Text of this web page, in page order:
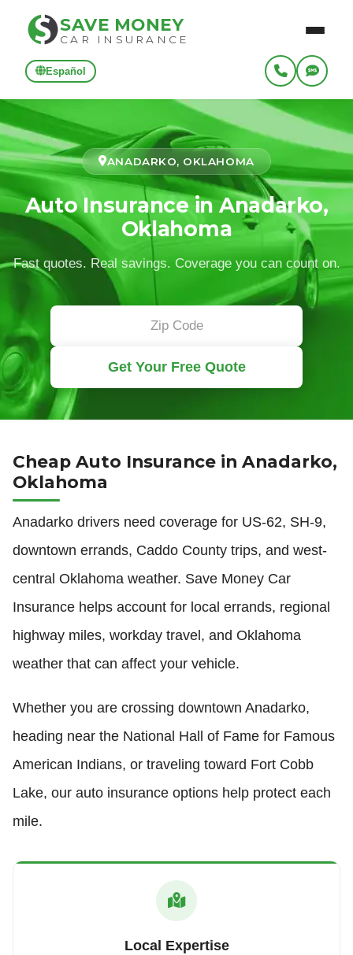
SAVE MONEY
CAR INSURANCE
Español
ANADARKO, OKLAHOMA
Auto Insurance in Anadarko,
Oklahoma
Fast quotes. Real savings. Coverage you can count on.
Get Your Free Quote
Cheap Auto Insurance in Anadarko,
Oklahoma
Anadarko drivers need coverage for US-62, SH-9,
downtown errands, Caddo County trips, and west-
central Oklahoma weather. Save Money Car
Insurance helps account for local errands, regional
highway miles, workday travel, and Oklahoma
weather that can affect your vehicle.
Whether you are crossing downtown Anadarko,
heading near the National Hall of Fame for Famous
American Indians, or traveling toward Fort Cobb
Lake, our auto insurance options help protect each
mile.
Local Expertise